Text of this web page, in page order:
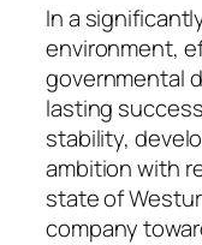
In a
environment,
governmental
lasting
stability,
ambition with
state of
company